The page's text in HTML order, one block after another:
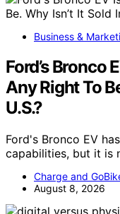
Business &
Ford’s Bronco
Any Right To
U.S.?
Ford's Bronco EV
capabilities, but it is
Charge and
August 8, 2026